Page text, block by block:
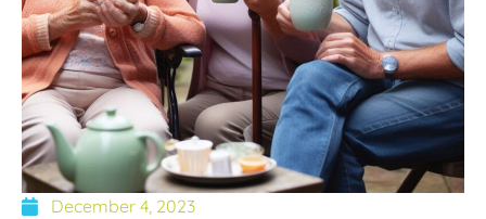
December 4, 2023